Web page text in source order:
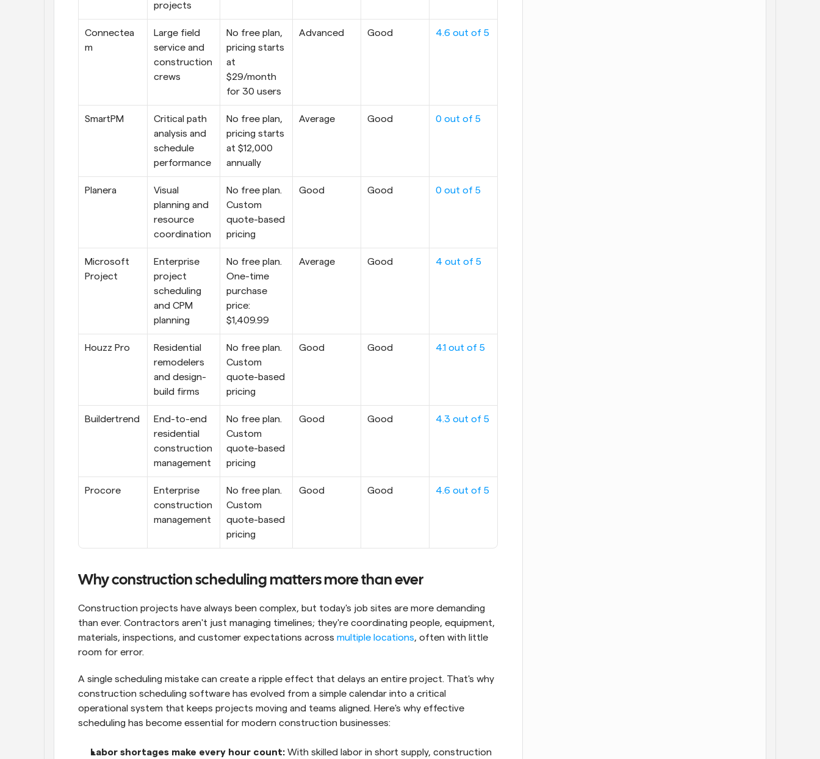
projects
Connectea
m
Large field
service and
construction
crews
No free plan,
pricing starts
at
$29/month
for 30 users
Advanced Good 4.6 out of 5
SmartPM
Critical path
analysis and
schedule
performance
No free plan,
pricing starts
at $12,000
annually
Average Good 0 out of 5
Planera
Visual
planning and
resource
coordination
No free plan.
Custom
quote-based
pricing
Good Good 0 out of 5
Microsoft
Project
Enterprise
project
scheduling
and CPM
planning
No free plan.
One-time
purchase
price:
$1,409.99
Average Good 4 out of 5
Houzz Pro
Residential
remodelers
and design-
build firms
No free plan.
Custom
quote-based
pricing
Good Good 4.1 out of 5
Buildertrend
End-to-end
residential
construction
management
No free plan.
Custom
quote-based
pricing
Good Good 4.3 out of 5
Procore
Enterprise
construction
management
No free plan.
Custom
quote-based
pricing
Good Good 4.6 out of 5
Why construction scheduling matters more than ever
Construction projects have always been complex, but today's job sites are more demanding
than ever. Contractors aren't just managing timelines; they're coordinating people, equipment,
materials, inspections, and customer expectations across multiple locations, often with little
room for error.
A single scheduling mistake can create a ripple effect that delays an entire project. That's why
construction scheduling software has evolved from a simple calendar into a critical
operational system that keeps projects moving and teams aligned. Here's why effective
scheduling has become essential for modern construction businesses:
Labor shortages make every hour count: With skilled labor in short supply, construction